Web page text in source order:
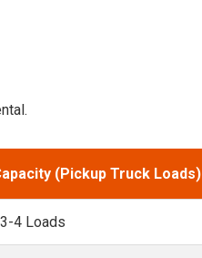
(Pickup Truck Loads)
4 Loads